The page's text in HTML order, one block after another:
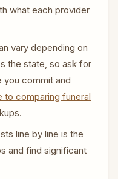
what each provider
vary depending on
the state, so ask for
commit and
comparing funeral
line by line is the
and find significant